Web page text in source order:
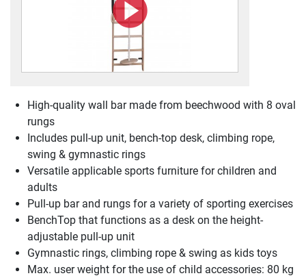
High-quality wall bar made from beechwood with 8 oval
rungs
Includes pull-up unit, bench-top desk, climbing rope,
swing & gymnastic rings
Versatile applicable sports furniture for children and
adults
Pull-up bar and rungs for a variety of sporting exercises
BenchTop that functions as a desk on the height-
adjustable pull-up unit
Gymnastic rings, climbing rope & swing as kids toys
Max. user weight for the use of child accessories: 80 kg